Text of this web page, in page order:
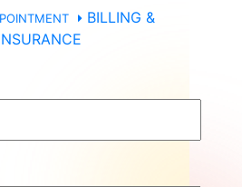
BILLING &